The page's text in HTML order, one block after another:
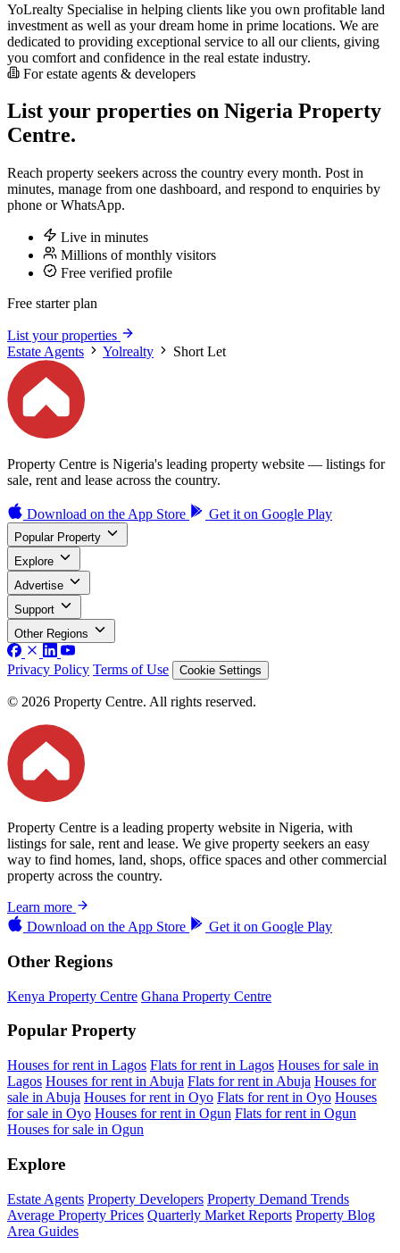
YoLrealty Specialise in helping clients like you own profitable land
investment as well as your dream home in prime locations. We are
dedicated to providing exceptional service to all our clients, giving
you comfort and confidence in the real estate industry.
For estate agents & developers
List your properties on Nigeria Property
Centre.
Reach property seekers across the country every month. Post in
minutes, manage from one dashboard, and respond to enquiries by
phone or WhatsApp.
Live in minutes
Millions of monthly visitors
Free verified profile
Free starter plan
List your properties
Estate Agents
Yolrealty Short Let
Property Centre is Nigeria's leading property website — listings for
sale, rent and lease across the country.
Download on the App Store Get it on Google Play
Popular Property
Explore
Advertise
Support
Other Regions
Privacy Policy Terms of Use Cookie Settings
© 2026 Property Centre. All rights reserved.
Property Centre is a leading property website in Nigeria, with
listings for sale, rent and lease. We give property seekers an easy
way to find homes, land, shops, office spaces and other commercial
property across the country.
Learn more
Download on the App Store Get it on Google Play
Other Regions
Kenya Property Centre Ghana Property Centre
Popular Property
Houses for rent in Lagos Flats for rent in Lagos Houses for sale in
Lagos Houses for rent in Abuja Flats for rent in Abuja Houses for
sale in Abuja Houses for rent in Oyo Flats for rent in Oyo Houses
for sale in Oyo Houses for rent in Ogun Flats for rent in Ogun
Houses for sale in Ogun
Explore
Estate Agents Property Developers Property Demand Trends
Average Property Prices Quarterly Market Reports Property Blog
Area Guides